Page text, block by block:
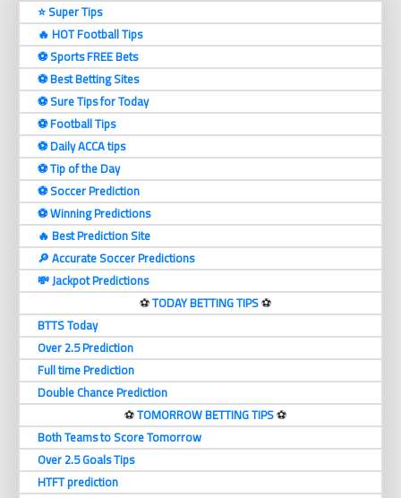
⭐ Super Tips
🔥 HOT Football Tips
⚽️ Sports FREE Bets
⚽️ Best Betting Sites
⚽️ Sure Tips for Today
⚽️ Football Tips
⚽️ Daily ACCA tips
⚽️ Tip of the Day
⚽️ Soccer Prediction
⚽️ Winning Predictions
🔥 Best Prediction Site
🔎 Accurate Soccer Predictions
💸 Jackpot Predictions
⚽️TODAY BETTING TIPS⚽️
BTTS Today
Over 2.5 Prediction
Full time Prediction
Double Chance Prediction
⚽️TOMORROW BETTING TIPS⚽️
Both Teams to Score Tomorrow
Over 2.5 Goals Tips
HTFT prediction